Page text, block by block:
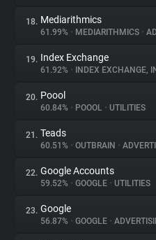
18. Mediarithmics
61.99% • MEDIARITHMICS •
19. Index Exchange
61.92% • INDEX EXCHANGE,
20. Poool
60.84% • POOOL • UTILITIES
21. Teads
60.51% • OUTBRAIN •
22. Google Accounts
59.52% • GOOGLE • UTILITIES
23. Google
56.87% • GOOGLE •